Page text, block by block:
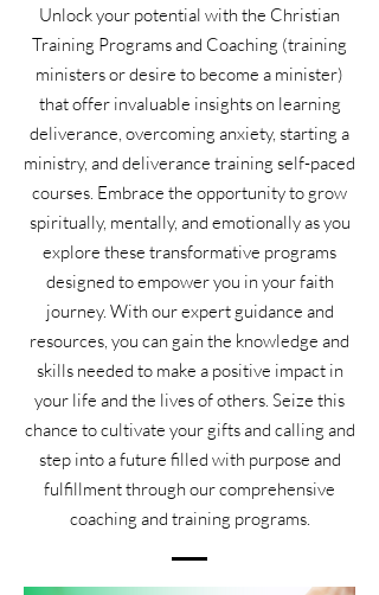
Unlock your potential with the Christian
Training Programs and Coaching (training
ministers or desire to become a minister)
that offer invaluable insights on learning
deliverance, overcoming anxiety, starting a
ministry, and deliverance training self-paced
courses. Embrace the opportunity to grow
spiritually, mentally, and emotionally as you
explore these transformative programs
designed to empower you in your faith
journey. With our expert guidance and
resources, you can gain the knowledge and
skills needed to make a positive impact in
your life and the lives of others. Seize this
chance to cultivate your gifts and calling and
step into a future filled with purpose and
fulfillment through our comprehensive
coaching and training programs.